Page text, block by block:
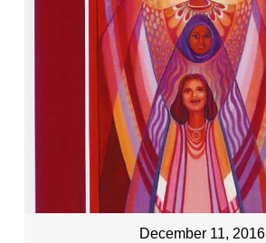
December 11, 2016